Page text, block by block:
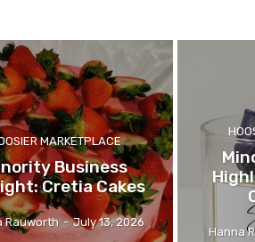
MARKETPLACE
Business
Cretia Cakes
Rauworth - July 13, 2026
Hanna